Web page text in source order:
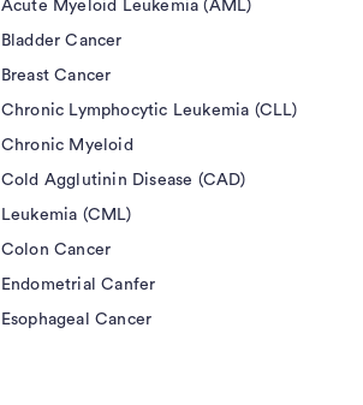
Acute Myeloid Leukemia (AML)
Bladder Cancer
Breast Cancer
Chronic Lymphocytic Leukemia (CLL)
Chronic Myeloid
Cold Agglutinin Disease (CAD)
Leukemia (CML)
Colon Cancer
Endometrial Canfer
Esophageal Cancer